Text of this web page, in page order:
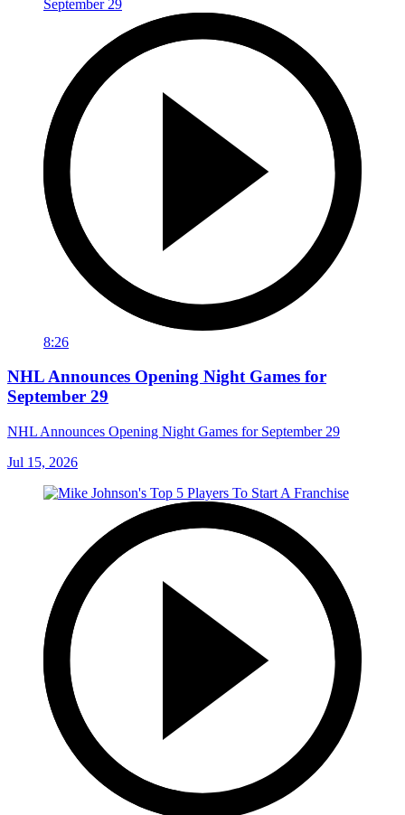
8:26
NHL Announces Opening Night Games for
September 29
NHL Announces Opening Night Games for September 29
Jul 15, 2026